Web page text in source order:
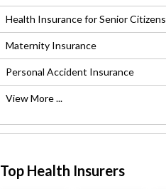
Health Insurance for Senior Citizens
Maternity Insurance
Personal Accident Insurance
View More ...
Top Health Insurers